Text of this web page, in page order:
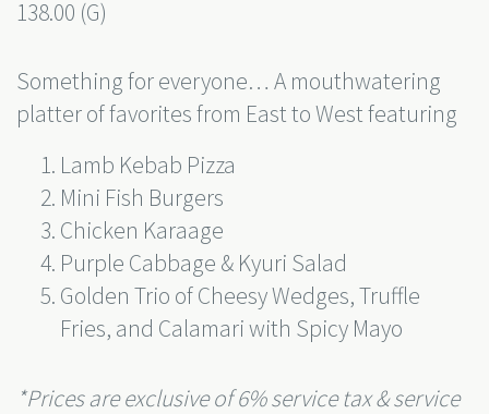
138.00 (G)
Something for everyone… A mouthwatering
platter of favorites from East to West featuring
Lamb Kebab Pizza
Mini Fish Burgers
Chicken Karaage
Purple Cabbage & Kyuri Salad
Golden Trio of Cheesy Wedges, Truffle
Fries, and Calamari with Spicy Mayo
*Prices are exclusive of 6% service tax & service